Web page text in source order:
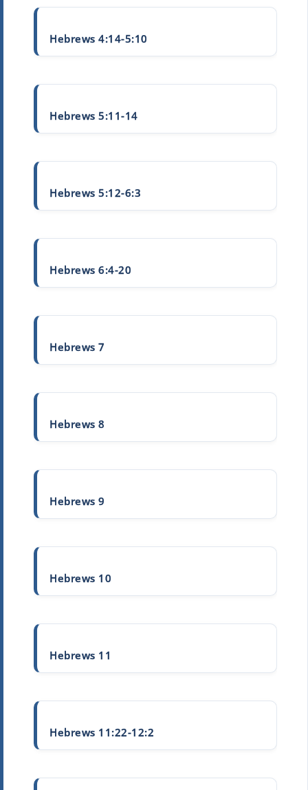
Hebrews 4:14-5:10
Hebrews 5:11-14
Hebrews 5:12-6:3
Hebrews 6:4-20
Hebrews 7
Hebrews 8
Hebrews 9
Hebrews 10
Hebrews 11
Hebrews 11:22-12:2